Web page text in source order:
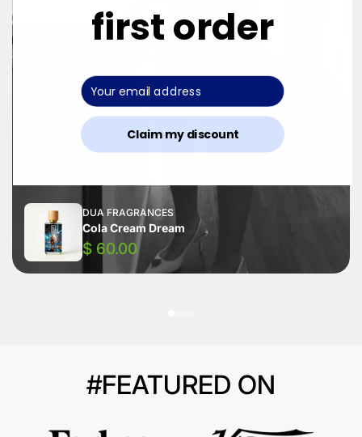
DUA FRAGRANCES
Cola Cream Dream
$ 60.00
#FEATURED ON
first order
Claim my discount